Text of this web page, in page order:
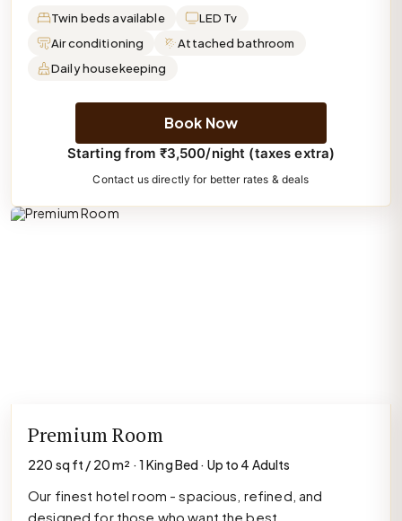
Twin beds available
LED Tv
Air conditioning
Attached bathroom
Daily housekeeping
Book Now
Starting from ₹3,500/night (taxes extra)
Contact us directly for better rates & deals
Premium Room
220 sq ft / 20 m² · 1 King Bed · Up to 4 Adults
Our finest hotel room - spacious, refined, and
designed for those who want the best.